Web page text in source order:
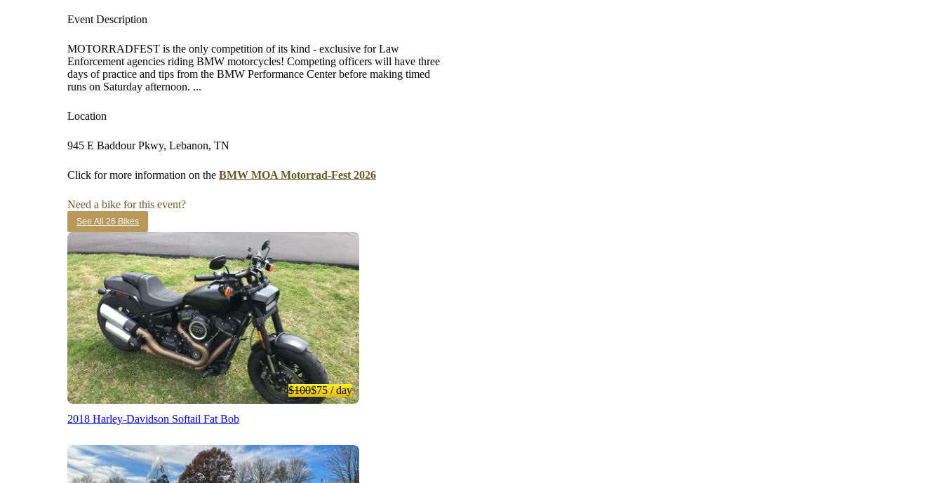
Event Description
MOTORRADFEST is the only competition of its kind - exclusive for Law
Enforcement agencies riding BMW motorcycles! Competing officers will have three
days of practice and tips from the BMW Performance Center before making timed
runs on Saturday afternoon. ...
Location
945 E Baddour Pkwy, Lebanon, TN
Click for more information on the BMW MOA Motorrad-Fest 2026
Need a bike for this event?
See All 26 Bikes
$100$75/ day
2018 Harley-Davidson Softail Fat Bob